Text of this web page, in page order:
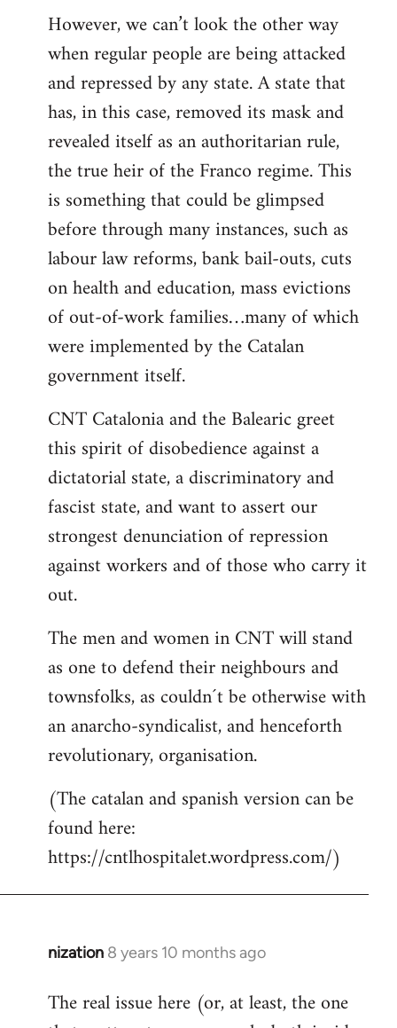
However, we can’t look the other way
when regular people are being attacked
and repressed by any state. A state that
has, in this case, removed its mask and
revealed itself as an authoritarian rule,
the true heir of the Franco regime. This
is something that could be glimpsed
before through many instances, such as
labour law reforms, bank bail-outs, cuts
on health and education, mass evictions
of out-of-work families…many of which
were implemented by the Catalan
government itself.
CNT Catalonia and the Balearic greet
this spirit of disobedience against a
dictatorial state, a discriminatory and
fascist state, and want to assert our
strongest denunciation of repression
against workers and of those who carry it
out.
The men and women in CNT will stand
as one to defend their neighbours and
townsfolks, as couldn´t be otherwise with
an anarcho-syndicalist, and henceforth
revolutionary, organisation.
(The catalan and spanish version can be
found here:
https://cntlhospitalet.wordpress.com/)
nization 8 years 10 months ago
In
to
The real issue here (or, at least, the one